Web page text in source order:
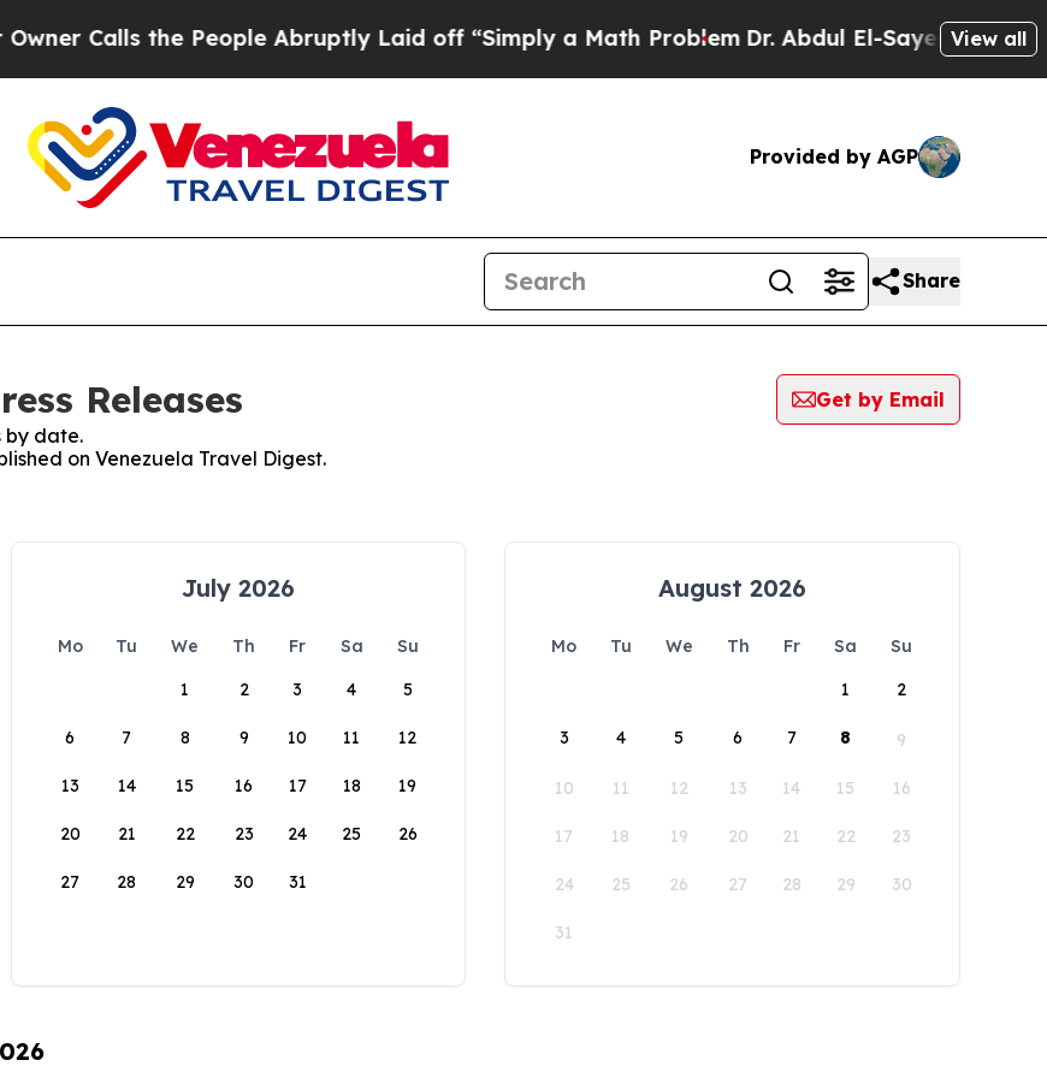
Calls the People Abruptly Laid off “Simply a Math ProblemDr. Abdul El-Sayed on Historic
View all
Provided by AGP
Share
Releases
Get by Email
by date.
on Venezuela Travel Digest.
July 2026
Mo Tu We Th Fr Sa
Su
1
2 3 4 5
6 7 8 9 10 11 12
13 14 15 16 17 18 19
20 21 22 23 24 25 26
27 28 29 30 31
August 2026
Mo Tu We Th Fr Sa
Su
1
2
3 4 5 6 7 8 9
10 11 12 13 14 15 16
17 18 19 20 21 22 23
24 25 26 27 28 29 30
31